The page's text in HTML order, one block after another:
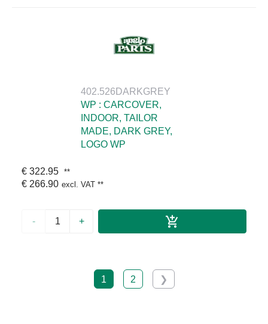
402.526DARKGREY
WP : CARCOVER,
INDOOR, TAILOR
MADE, DARK GREY,
LOGO WP
€ 322.95 **
€ 266.90 excl. VAT **
- +
1 2 ❯